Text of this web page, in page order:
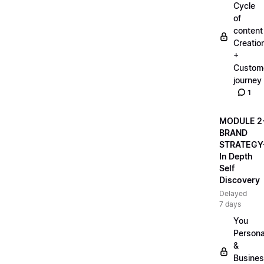
Cycle
of
content
+
journey
1
MODULE
BRAND
In Depth
Self
Discovery
Delayed
7 days
You
&